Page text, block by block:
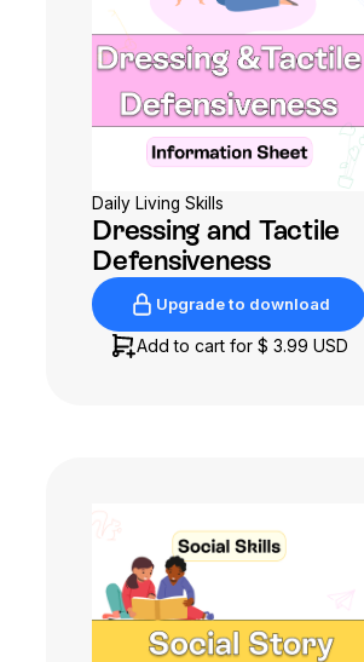
Daily Living Skills
Dressing and Tactile
Defensiveness
Upgrade to download
Add to cart for$ 3.99 USD